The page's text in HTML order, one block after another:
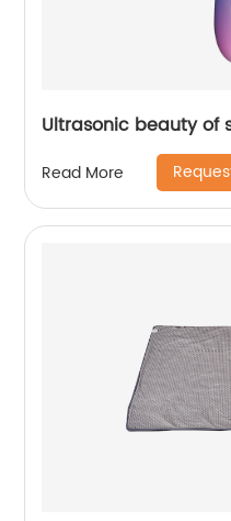
Ultrasonic beauty of
Read More